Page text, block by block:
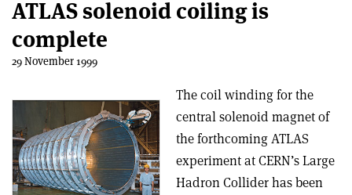
ATLAS solenoid coiling is
complete
29 November 1999
The coil winding for the
central solenoid magnet of
the forthcoming ATLAS
experiment at CERN’s Large
Hadron Collider has been